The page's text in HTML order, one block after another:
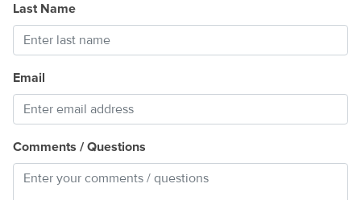
Last Name
Email
Comments / Questions